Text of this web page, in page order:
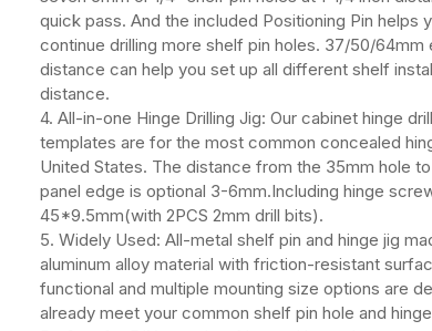
quick pass. And the included Positioning Pin helps
continue drilling more shelf pin holes. 37/50/64mm
distance can help you set up all different shelf
distance.
4. All-in-one Hinge Drilling Jig: Our cabinet hinge
templates are for the most common concealed
United States. The distance from the 35mm hole
panel edge is optional 3-6mm.Including hinge
45*9.5mm(with 2PCS 2mm drill bits).
5. Widely Used: All-metal shelf pin and hinge jig
aluminum alloy material with friction-resistant
functional and multiple mounting size options are
already meet your common shelf pin hole and